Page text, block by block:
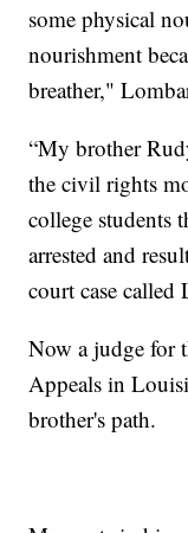
some physical
nourishment
breather,"
“My brother
the civil rights
college students
arrested and
court case called
Now a judge for
Appeals in
brother's path.